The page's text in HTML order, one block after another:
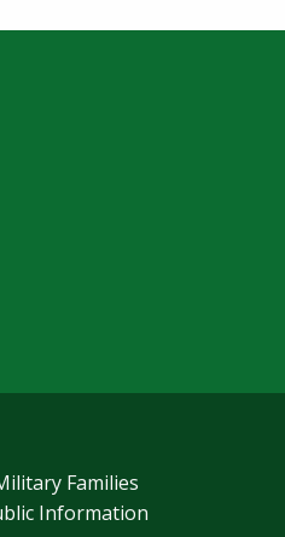
Families
Information